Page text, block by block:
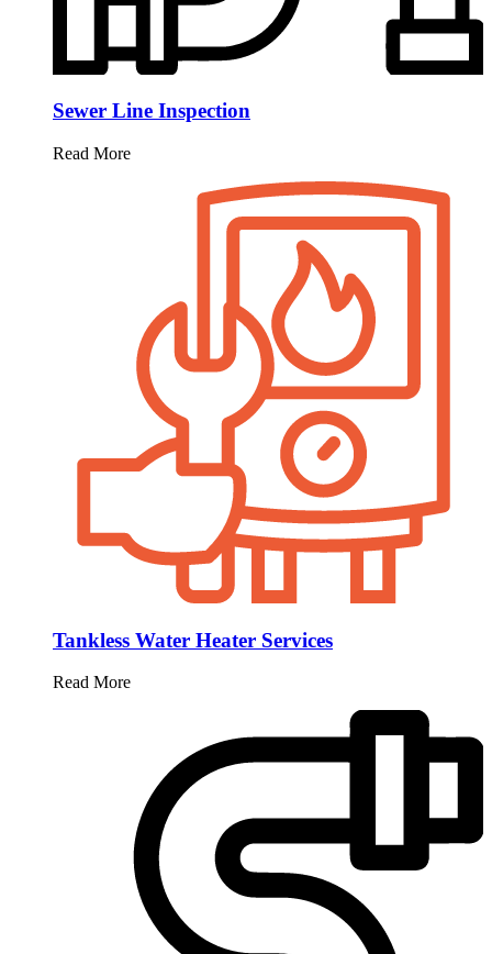
Sewer Line Inspection
Read More
Tankless Water Heater Services
Read More